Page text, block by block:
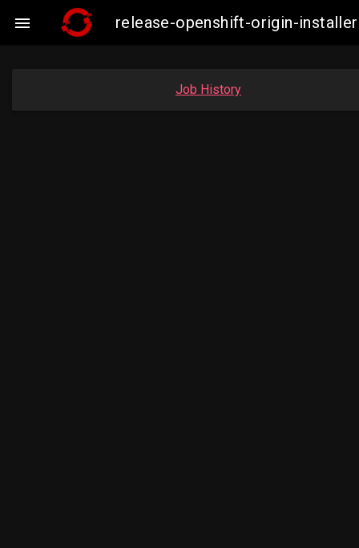
 release-openshift-origin-
Job History